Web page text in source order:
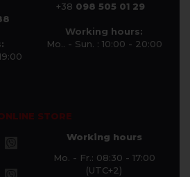
+38 098 505 01 29
Working hours:
Mo.. - Sun. : 10:00 - 20:00
STORE
Working hours
Mo. - Fr.: 08:30 - 17:00
(UTC+2)